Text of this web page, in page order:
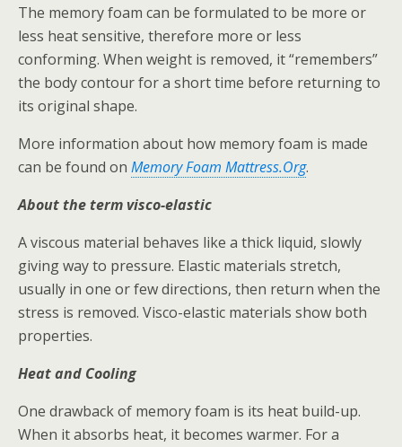
The memory foam can be formulated to be more or
less heat sensitive, therefore more or less
conforming. When weight is removed, it “remembers”
the body contour for a short time before returning to
its original shape.
More information about how memory foam is made
can be found on Memory Foam Mattress.Org.
About the term visco-elastic
A viscous material behaves like a thick liquid, slowly
giving way to pressure. Elastic materials stretch,
usually in one or few directions, then return when the
stress is removed. Visco-elastic materials show both
properties.
Heat and Cooling
One drawback of memory foam is its heat build-up.
When it absorbs heat, it becomes warmer. For a